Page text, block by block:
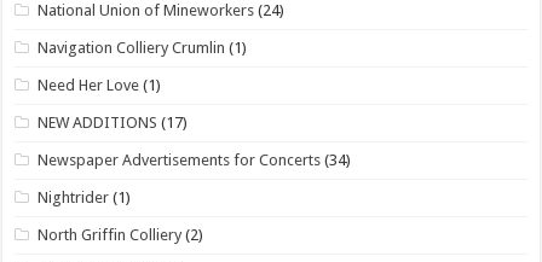
National Union of Mineworkers (24)
Navigation Colliery Crumlin (1)
Need Her Love (1)
NEW ADDITIONS (17)
Newspaper Advertisements for Concerts (34)
Nightrider (1)
North Griffin Colliery (2)